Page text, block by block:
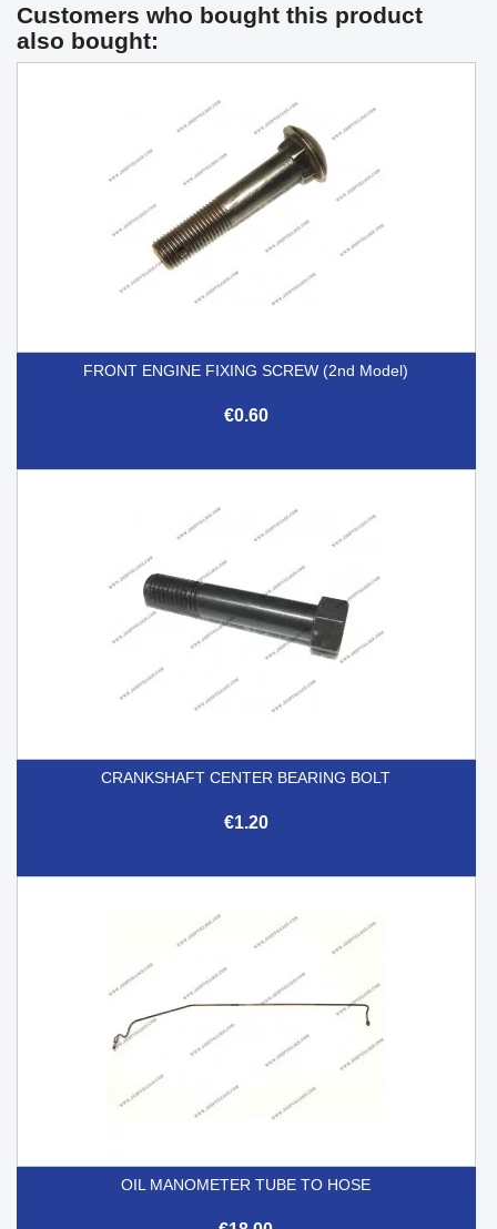
Customers who bought this product
also bought:
FRONT ENGINE FIXING SCREW (2nd Model)
€0.60
CRANKSHAFT CENTER BEARING BOLT
€1.20
OIL MANOMETER TUBE TO HOSE